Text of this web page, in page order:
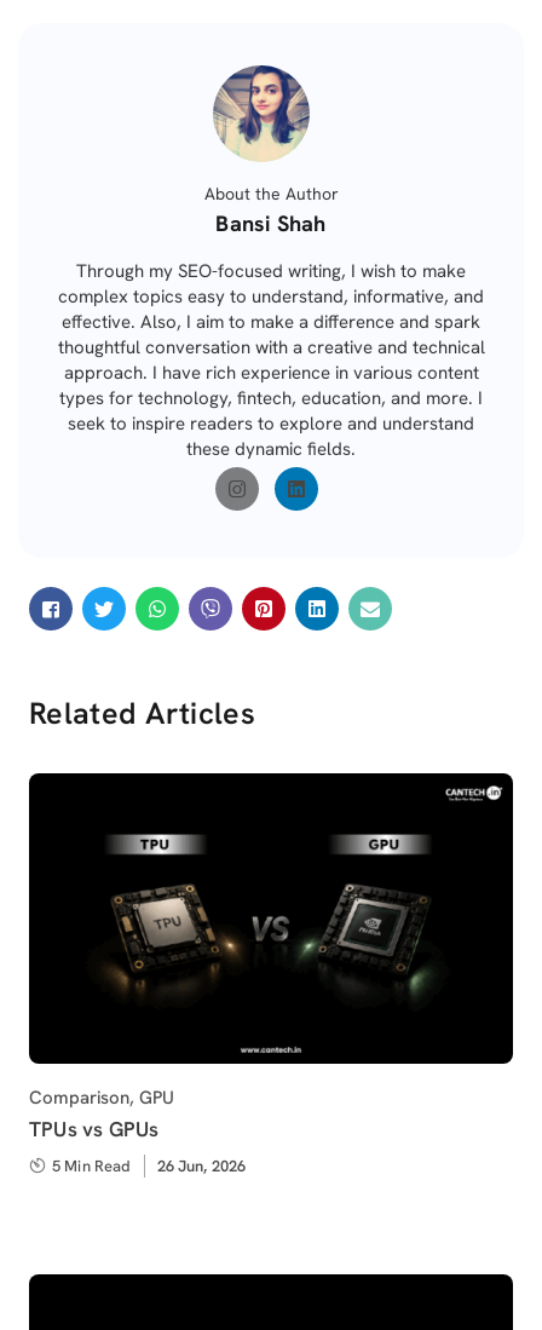
About the Author
Posted
by
Bansi Shah
Through my SEO-focused writing, I wish to make
complex topics easy to understand, informative, and
effective. Also, I aim to make a difference and spark
thoughtful conversation with a creative and technical
approach. I have rich experience in various content
types for technology, fintech, education, and more. I
seek to inspire readers to explore and understand
these dynamic fields.
Related Articles
Category
Comparison, GPU
TPUs vs GPUs
5 Min Read
Published
26 Jun, 2026